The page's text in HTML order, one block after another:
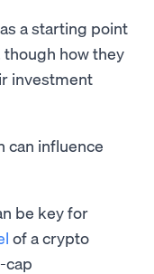
a starting point
how they
investment
can influence
be key for
of a crypto
cap